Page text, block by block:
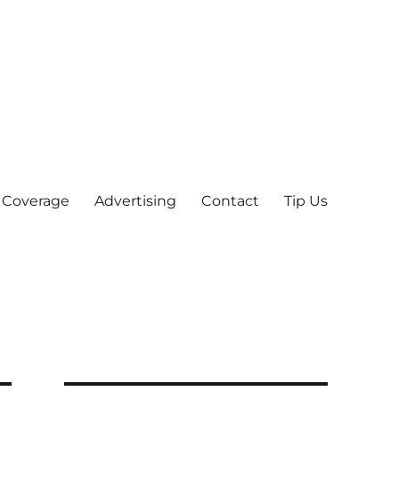
Advertising Contact Tip Us